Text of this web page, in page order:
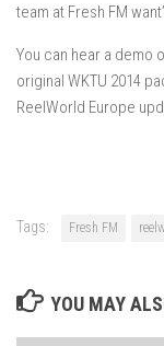
team at Fresh FM
You can hear a demo
original WKTU 2014
ReelWorld Europe
Tags: Fresh FM
YOU MAY